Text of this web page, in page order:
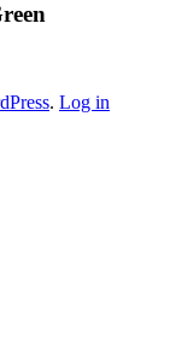
. Log in